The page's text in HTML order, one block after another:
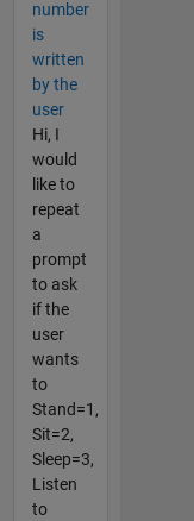
number
is
written
by the
user
Hi, I
would
like to
repeat
a
prompt
to ask
if the
user
wants
to
Stand=1,
Sit=2,
Sleep=3,
Listen
to